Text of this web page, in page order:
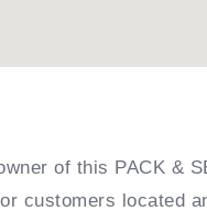
of this PACK &
customers located